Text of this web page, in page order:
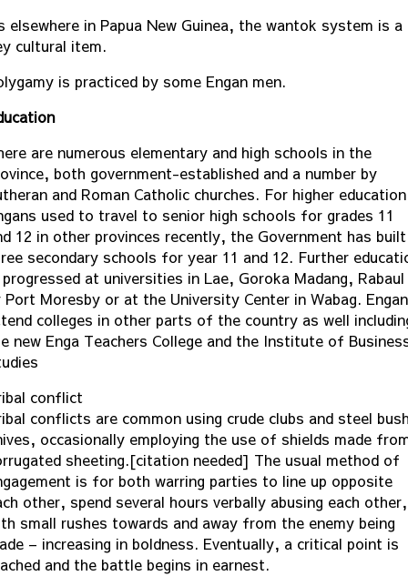
elsewhere in Papua New Guinea, the wantok system is a
cultural item.
is practiced by some Engan men.
are numerous elementary and high schools in the
both government-established and a number by
and Roman Catholic churches. For higher education
used to travel to senior high schools for grades 11
12 in other provinces recently, the Government has built
secondary schools for year 11 and 12. Further
at universities in Lae, Goroka Madang, Rabaul
Port Moresby or at the University Center in Wabag.
colleges in other parts of the country as well
new Enga Teachers College and the Institute of
conflict
conflicts are common using crude clubs and steel
occasionally employing the use of shields made
sheeting.[citation needed] The usual method of
is for both warring parties to line up opposite
other, spend several hours verbally abusing each other,
small rushes towards and away from the enemy being
– increasing in boldness. Eventually, a critical point is
and the battle begins in earnest.